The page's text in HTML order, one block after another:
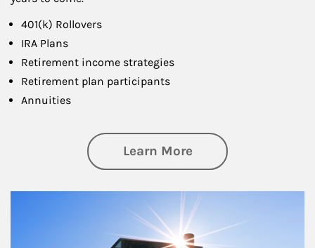
401(k) Rollovers
IRA Plans
Retirement income strategies
Retirement plan participants
Annuities
Learn Moreabout Retirement